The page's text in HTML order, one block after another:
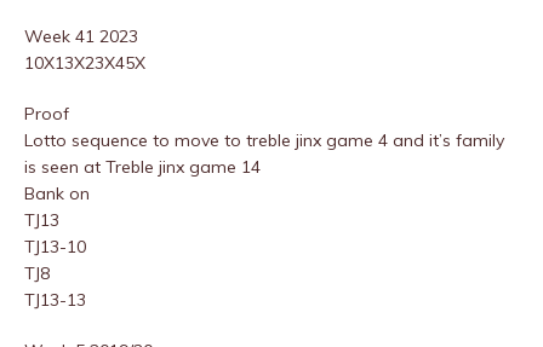
Week 41 2023
10X13X23X45X
Proof
Lotto sequence to move to treble jinx game 4 and it’s family
is seen at Treble jinx game 14
Bank on
TJ13
TJ13-10
TJ8
TJ13-13